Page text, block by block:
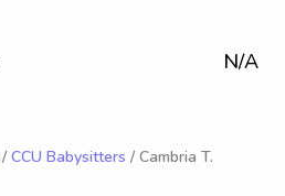
N/A
/ CCU Babysitters / Cambria T.